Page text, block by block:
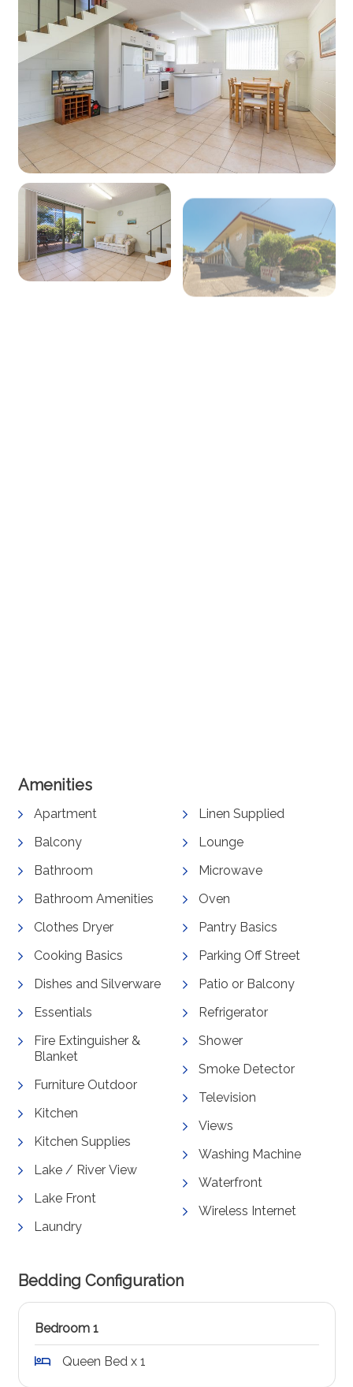
Amenities
Apartment
Balcony
Bathroom
Bathroom Amenities
Clothes Dryer
Cooking Basics
Dishes and Silverware
Essentials
Fire Extinguisher &
Blanket
Furniture Outdoor
Kitchen
Kitchen Supplies
Lake / River View
Lake Front
Laundry
Linen Supplied
Lounge
Microwave
Oven
Pantry Basics
Parking Off Street
Patio or Balcony
Refrigerator
Shower
Smoke Detector
Television
Views
Washing Machine
Waterfront
Wireless Internet
Bedding Configuration
Bedroom 1
Queen Bed x 1